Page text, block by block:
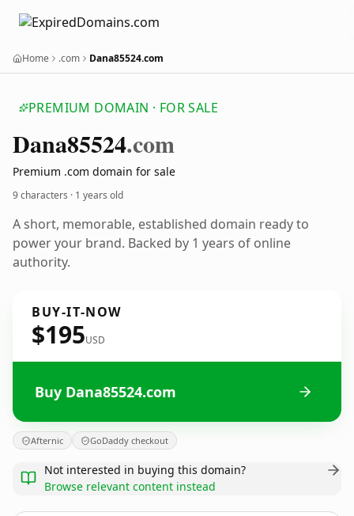
Home .com Dana85524.com
PREMIUM DOMAIN · FOR SALE
Dana85524.com
Premium .com domain for sale
9 characters · 1 years old
A short, memorable, established domain ready to
power your brand. Backed by 1 years of online
authority.
BUY-IT-NOW
$195USD
Buy Dana85524.com
Afternic GoDaddy checkout
Not interested in buying this domain?
Browse relevant content instead